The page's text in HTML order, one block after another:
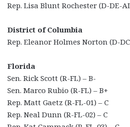
Rep. Lisa Blunt Rochester (D-DE-
District of Columbia
Rep. Eleanor Holmes Norton (D-
Florida
Sen. Rick Scott (R-FL) – B-
Sen. Marco Rubio (R-FL) – B+
Rep. Matt Gaetz (R-FL-01) – C
Rep. Neal Dunn (R-FL-02) – C